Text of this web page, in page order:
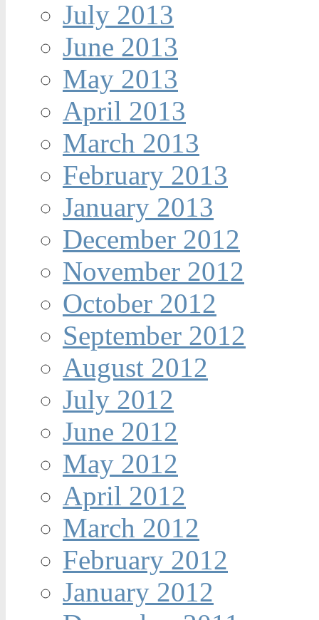
July 2013
June 2013
May 2013
April 2013
March 2013
February 2013
January 2013
December 2012
November 2012
October 2012
September 2012
August 2012
July 2012
June 2012
May 2012
April 2012
March 2012
February 2012
January 2012